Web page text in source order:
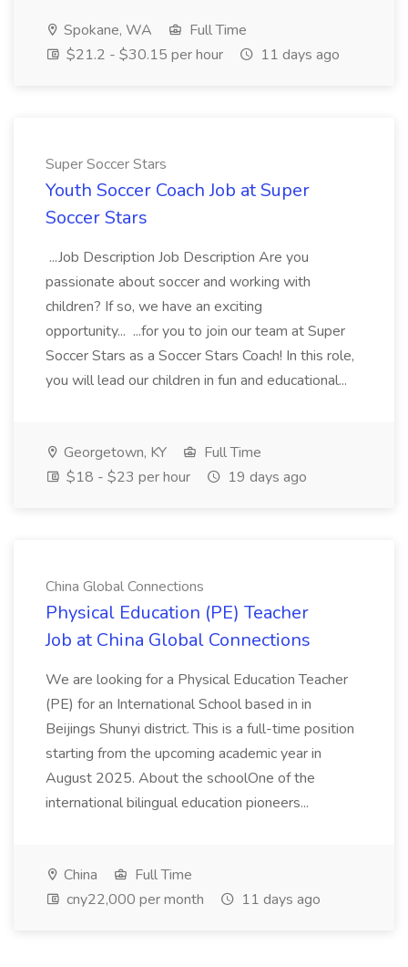
Spokane, WA
Full Time
$21.2 - $30.15 per hour
11 days ago
Super Soccer Stars
Youth Soccer Coach Job at Super
Soccer Stars
...Job Description Job Description Are you
passionate about soccer and working with
children? If so, we have an exciting
opportunity... ...for you to join our team at Super
Soccer Stars as a Soccer Stars Coach! In this role,
you will lead our children in fun and educational...
Georgetown, KY
Full Time
$18 - $23 per hour
19 days ago
China Global Connections
Physical Education (PE) Teacher
Job at China Global Connections
We are looking for a Physical Education Teacher
(PE) for an International School based in in
Beijings Shunyi district. This is a full-time position
starting from the upcoming academic year in
August 2025. About the schoolOne of the
international bilingual education pioneers...
China
Full Time
cny22,000 per month
11 days ago